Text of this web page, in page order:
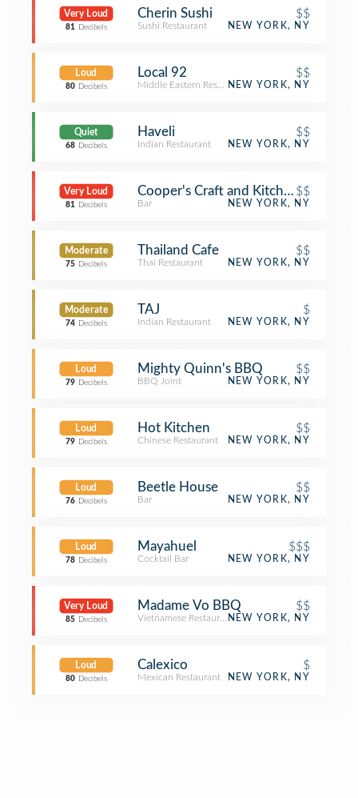
Very Loud
81 Decibels
Cherin Sushi $$
Sushi Restaurant NEW YORK, NY
Loud
80 Decibels
Local 92 $$
Middle Eastern RestaurantNEW YORK, NY
Quiet
68 Decibels
Haveli $$
Indian Restaurant NEW YORK, NY
Very Loud
81 Decibels
Cooper's Craft and Kitchen$$
Bar NEW YORK, NY
Moderate
75 Decibels
Thailand Cafe $$
Thai Restaurant NEW YORK, NY
Moderate
74 Decibels
TAJ $
Indian Restaurant NEW YORK, NY
Loud
79 Decibels
Mighty Quinn's BBQ $$
BBQ Joint NEW YORK, NY
Loud
79 Decibels
Hot Kitchen $$
Chinese Restaurant NEW YORK, NY
Loud
76 Decibels
Beetle House $$
Bar NEW YORK, NY
Loud
78 Decibels
Mayahuel $$$
Cocktail Bar NEW YORK, NY
Very Loud
85 Decibels
Madame Vo BBQ $$
Vietnamese RestaurantNEW YORK, NY
Loud
80 Decibels
Calexico $
Mexican Restaurant NEW YORK, NY